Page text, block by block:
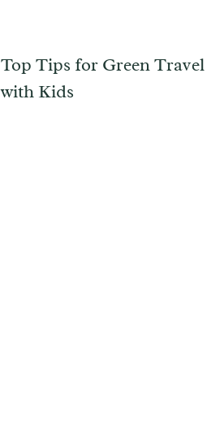
Top Tips for Green Travel
with Kids